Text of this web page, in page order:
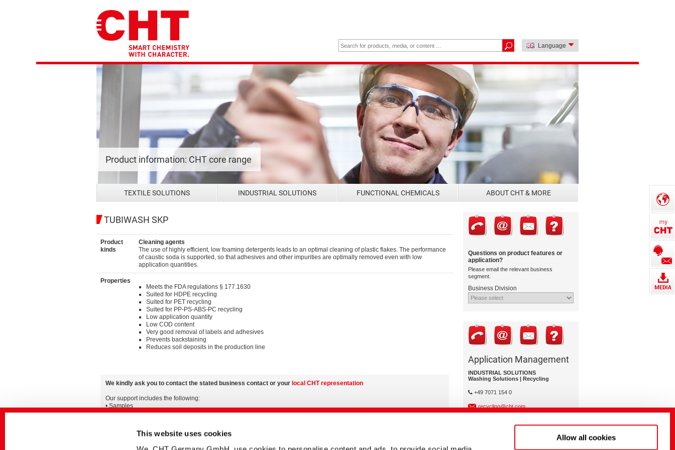
This website uses cookies
Allow all cookies
Language
Product information: CHT core range
TEXTILE SOLUTIONS INDUSTRIAL SOLUTIONS FUNCTIONAL CHEMICALS ABOUT CHT & MORE
TUBIWASH SKP
Product
kinds
Cleaning agents
The use of highly efficient, low foaming detergents leads to an optimal cleaning of plastic flakes. The performance
of caustic soda is supported, so that adhesives and other impurities are optimally removed even with low
application quantities.
Properties
Meets the FDA regulations § 177.1630
Suited for HDPE recycling
Suited for PET recycling
Suited for PP-PS-ABS-PC recycling
Low application quantity
Low COD content
Very good removal of labels and adhesives
Prevents backstaining
Reduces soil deposits in the production line
We kindly ask you to contact the stated business contact or your local CHT representation
Our support includes the following:
• Samples
• Detailed advice for all applications
You can also find additional information in themedia centre
Questions on product features or
application?
Please email the relevant business
segment.
Business Division
Application Management
INDUSTRIAL SOLUTIONS
Washing Solutions | Recycling
+49 7071 154 0
recycling@cht.com